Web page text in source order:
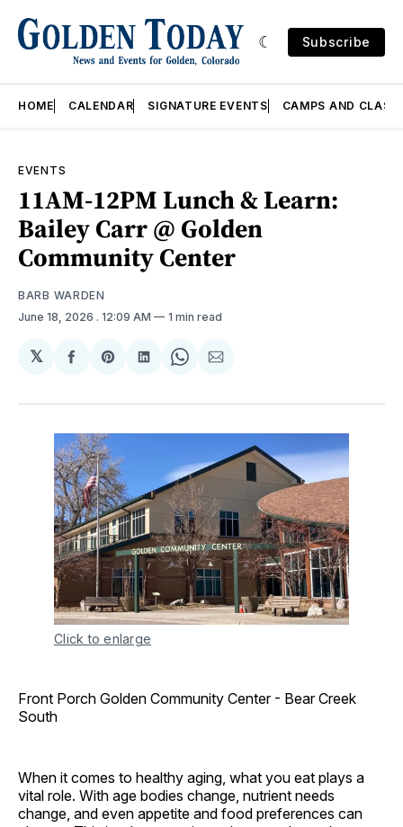
Subscribe
HOME CALENDAR SIGNATURE EVENTS CAMPS AND
EVENTS
11AM-12PM Lunch & Learn:
Bailey Carr @ Golden
Community Center
BARB WARDEN
June 18, 2026 . 12:09 AM 1 min read
𝕏
Share
Facebook
Share
Pinterest
Share
LinkedIn
Share
WhatsApp
Share
Email
Click to enlarge
Front Porch Golden Community Center - Bear Creek
South
When it comes to healthy aging, what you eat plays a
vital role. With age bodies change, nutrient needs
change, and even appetite and food preferences can